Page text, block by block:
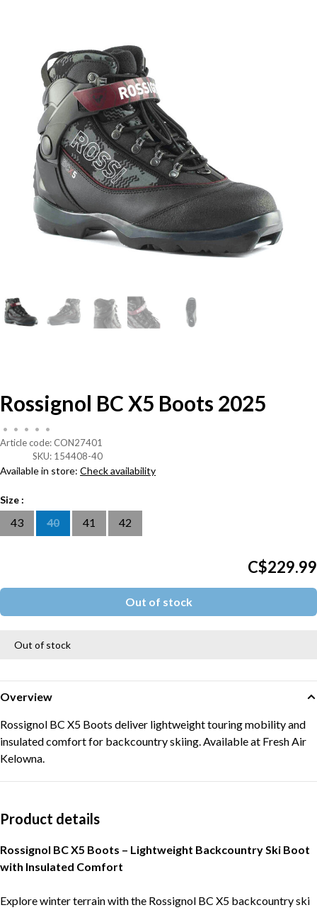
Rossignol BC X5 Boots 2025
• • • •
•
Article code: CON27401
SKU: 154408-40
Available in store: Check availability
Size :
43 40 41 42
C$229.99
Out of stock
Out of stock
Overview
Rossignol BC X5 Boots deliver lightweight touring mobility and
insulated comfort for backcountry skiing. Available at Fresh Air
Kelowna.
Product details
Rossignol BC X5 Boots – Lightweight Backcountry Ski Boot
with Insulated Comfort
Explore winter terrain with the Rossignol BC X5 backcountry ski